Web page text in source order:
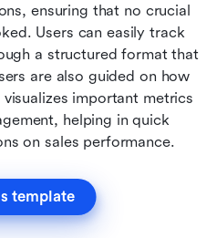
ensuring that no crucial
Users can easily track
a structured format that
are also guided on how
important metrics
helping in quick
on sales performance.
template